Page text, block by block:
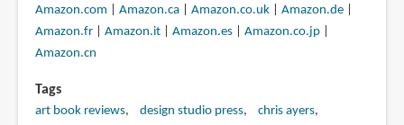
Amazon.com
Amazon.ca| Amazon.co.uk| Amazon.de|
Amazon.fr| Amazon.it| Amazon.es| Amazon.co.jp|
Amazon.cn
Tags
art book reviews design studio press
chris ayers